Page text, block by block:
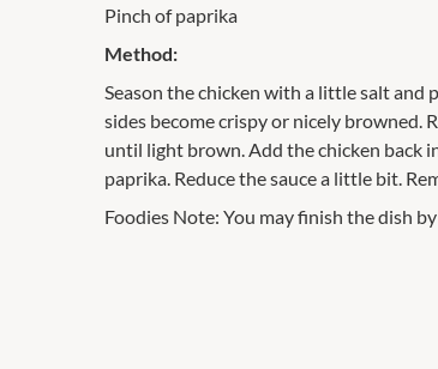
Pinch of paprika
Method:
Season the chicken with a little salt and
sides become crispy or nicely browned.
until light brown. Add the chicken back
paprika. Reduce the sauce a little bit.
Foodies Note: You may finish the dish